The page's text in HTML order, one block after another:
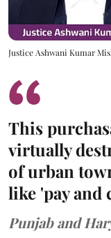
Justice Ashwani Kumar
This
virtually
of urban
like 'pay and
Punjab and